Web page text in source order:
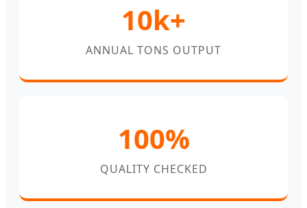
10k+
ANNUAL TONS OUTPUT
100%
QUALITY CHECKED